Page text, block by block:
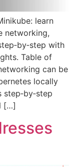
learn
networking,
with
Table of
can be
locally
step‑by‑step
[…]